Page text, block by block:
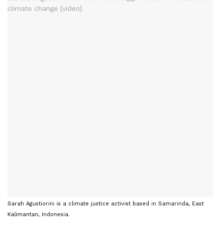
Sarah Agustiorini is a climate justice activist based in Samarinda, East
Kalimantan, Indonesia.